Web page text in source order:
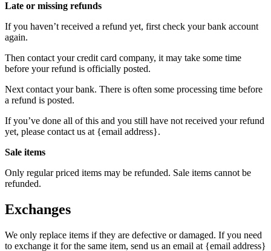
Late or missing refunds
If you haven’t received a refund yet, first check your bank account
again.
Then contact your credit card company, it may take some time
before your refund is officially posted.
Next contact your bank. There is often some processing time before
a refund is posted.
If you’ve done all of this and you still have not received your refund
yet, please contact us at {email address}.
Sale items
Only regular priced items may be refunded. Sale items cannot be
refunded.
Exchanges
We only replace items if they are defective or damaged. If you need
to exchange it for the same item, send us an email at {email address}